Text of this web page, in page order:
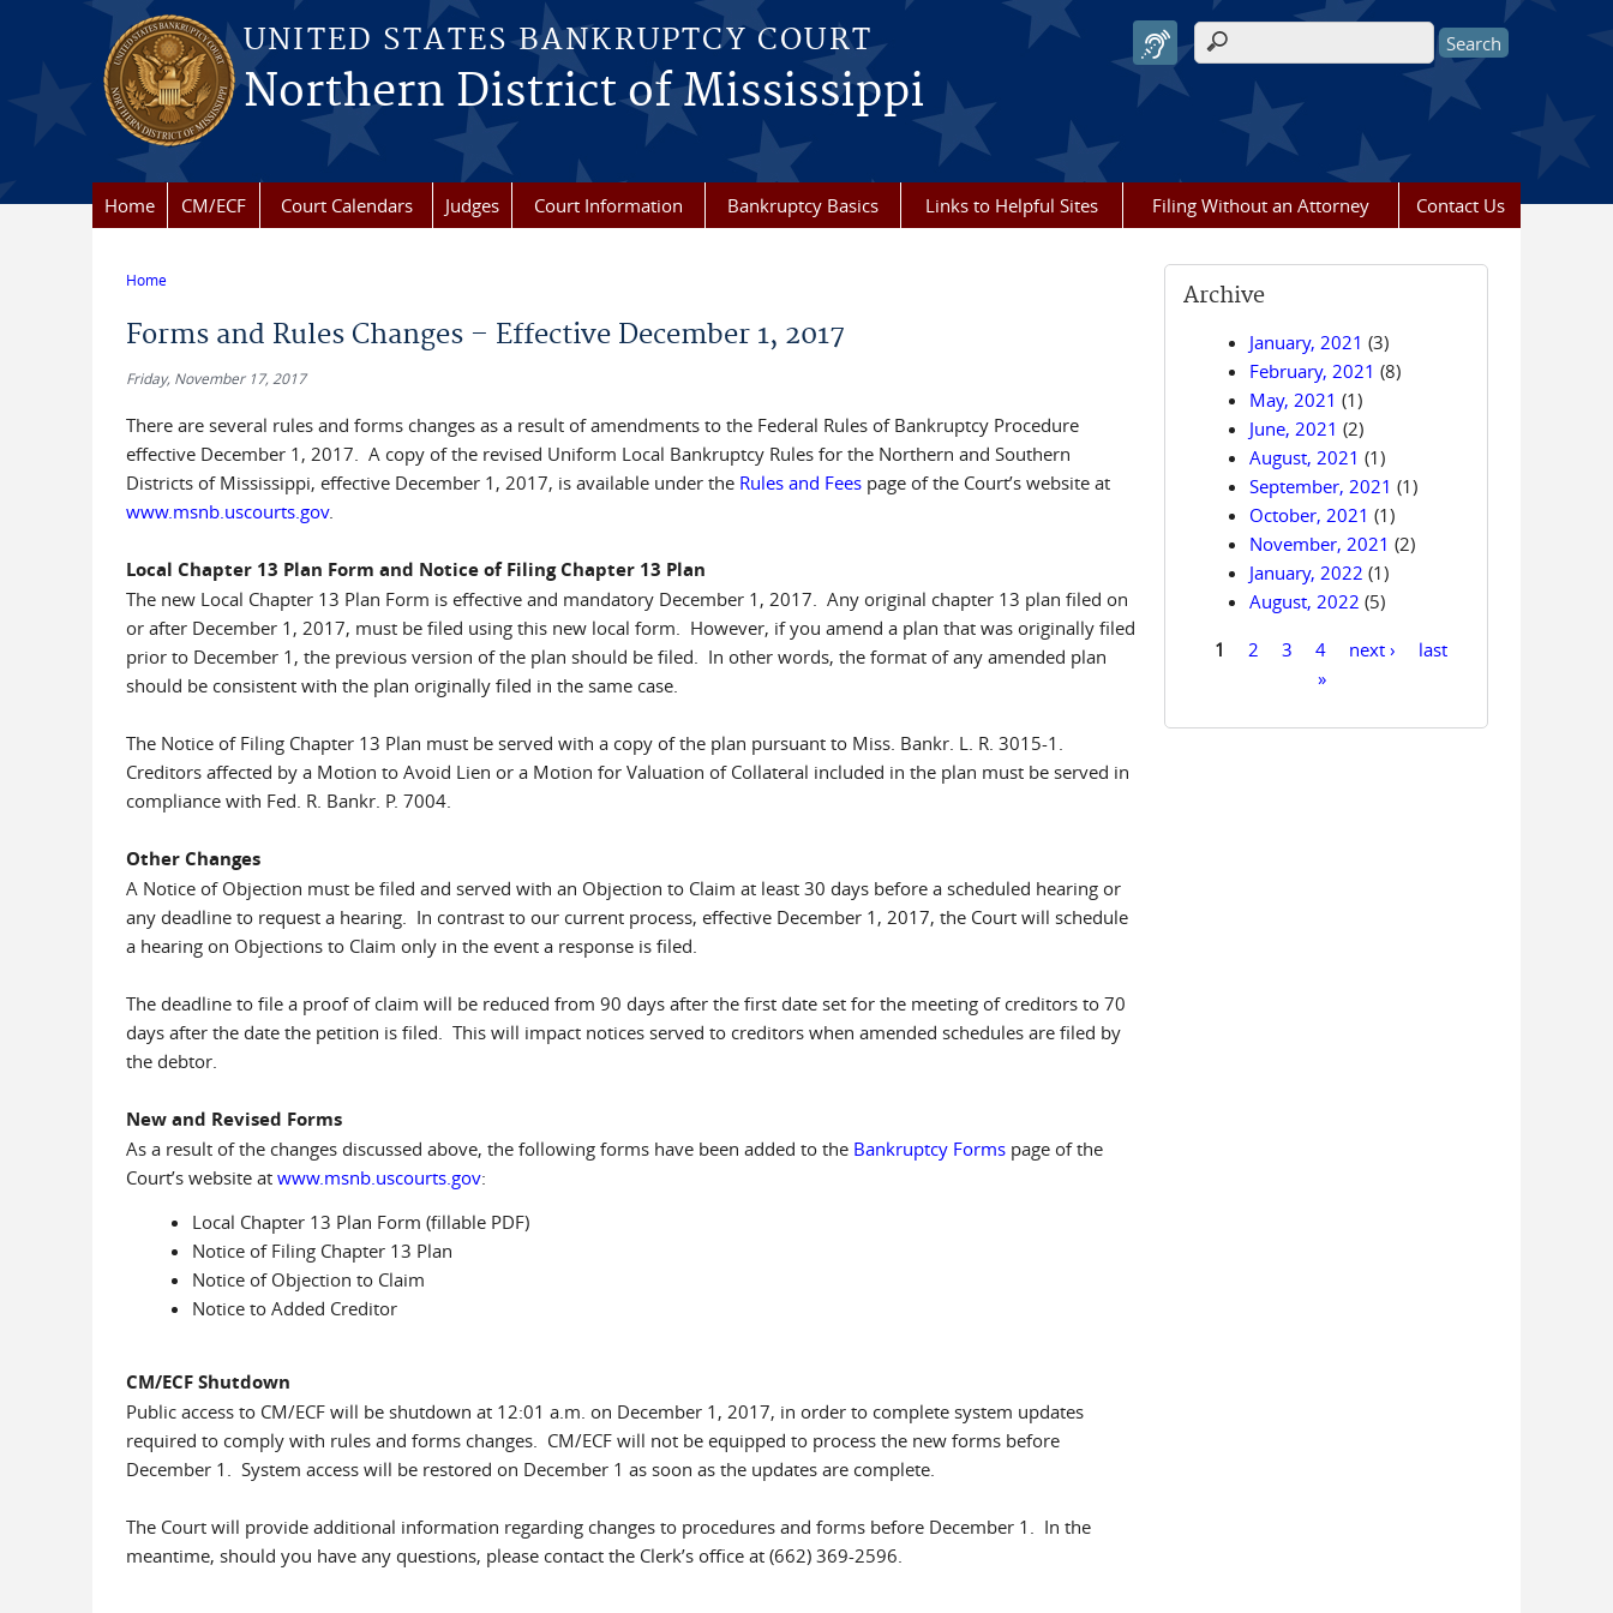
Skip to main content
UNITED STATES BANKRUPTCY COURT
Northern District of Mississippi
Search form
Home CM/ECF Court Calendars Judges Court Information Bankruptcy Basics Links to Helpful Sites Filing Without an Attorney Contact Us
Home
Forms and Rules Changes – Effective December 1, 2017
Friday, November 17, 2017
There are several rules and forms changes as a result of amendments to the Federal Rules of Bankruptcy Procedure
effective December 1, 2017. A copy of the revised Uniform Local Bankruptcy Rules for the Northern and Southern
Districts of Mississippi, effective December 1, 2017, is available under the Rules and Feespage of the Court’s website at
www.msnb.uscourts.gov.
Local Chapter 13 Plan Form and Notice of Filing Chapter 13 Plan
The new Local Chapter 13 Plan Form is effective and mandatory December 1, 2017. Any original chapter 13 plan filed on
or after December 1, 2017, must be filed using this new local form. However, if you amend a plan that was originally filed
prior to December 1, the previous version of the plan should be filed. In other words, the format of any amended plan
should be consistent with the plan originally filed in the same case.
The Notice of Filing Chapter 13 Plan must be served with a copy of the plan pursuant to Miss. Bankr. L. R. 3015-1.
Creditors affected by a Motion to Avoid Lien or a Motion for Valuation of Collateral included in the plan must be served in
compliance with Fed. R. Bankr. P. 7004.
Other Changes
A Notice of Objection must be filed and served with an Objection to Claim at least 30 days before a scheduled hearing or
any deadline to request a hearing. In contrast to our current process, effective December 1, 2017, the Court will schedule
a hearing on Objections to Claim only in the event a response is filed.
The deadline to file a proof of claim will be reduced from 90 days after the first date set for the meeting of creditors to 70
days after the date the petition is filed. This will impact notices served to creditors when amended schedules are filed by
the debtor.
New and Revised Forms
As a result of the changes discussed above, the following forms have been added to the Bankruptcy Formspage of the
Court’s website at www.msnb.uscourts.gov:
Local Chapter 13 Plan Form (fillable PDF)
Notice of Filing Chapter 13 Plan
Notice of Objection to Claim
Notice to Added Creditor
CM/ECF Shutdown
Public access to CM/ECF will be shutdown at 12:01 a.m. on December 1, 2017, in order to complete system updates
required to comply with rules and forms changes. CM/ECF will not be equipped to process the new forms before
December 1. System access will be restored on December 1 as soon as the updates are complete.
The Court will provide additional information regarding changes to procedures and forms before December 1. In the
meantime, should you have any questions, please contact the Clerk’s office at (662) 369-2596.
Archive
January, 2021 (3)
February, 2021 (8)
May, 2021 (1)
June, 2021 (2)
August, 2021 (1)
September, 2021 (1)
October, 2021 (1)
November, 2021 (2)
January, 2022 (1)
August, 2022 (5)
1 2 3 4 next ›
last
»